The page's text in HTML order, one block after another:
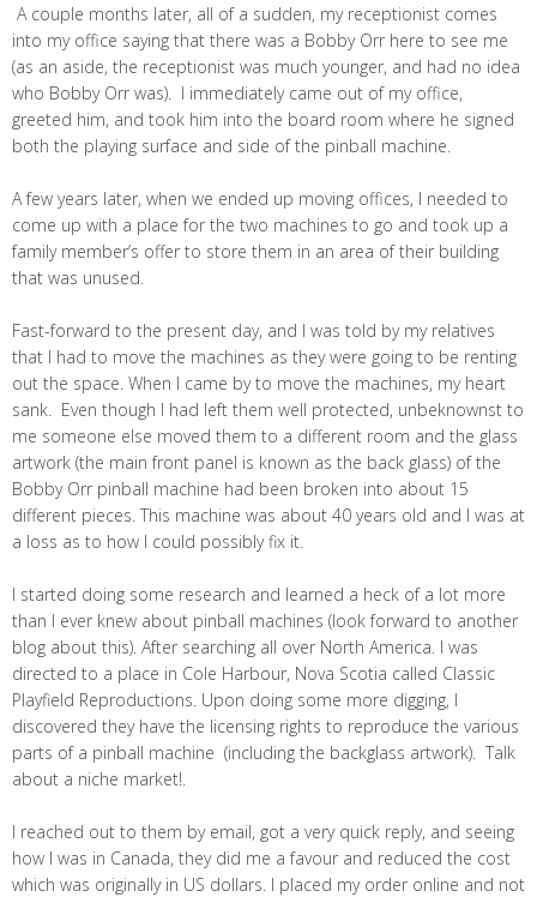
A couple months later, all of a sudden, my receptionist comes
into my office saying that there was a Bobby Orr here to see me
(as an aside, the receptionist was much younger, and had no idea
who Bobby Orr was). I immediately came out of my office,
greeted him, and took him into the board room where he signed
both the playing surface and side of the pinball machine.
A few years later, when we ended up moving offices, I needed to
come up with a place for the two machines to go and took up a
family member’s offer to store them in an area of their building
that was unused.
Fast-forward to the present day, and I was told by my relatives
that I had to move the machines as they were going to be renting
out the space. When I came by to move the machines, my heart
sank. Even though I had left them well protected, unbeknownst to
me someone else moved them to a different room and the glass
artwork (the main front panel is known as the back glass) of the
Bobby Orr pinball machine had been broken into about 15
different pieces. This machine was about 40 years old and I was at
a loss as to how I could possibly fix it.
I started doing some research and learned a heck of a lot more
than I ever knew about pinball machines (look forward to another
blog about this). After searching all over North America. I was
directed to a place in Cole Harbour, Nova Scotia called Classic
Playfield Reproductions. Upon doing some more digging, I
discovered they have the licensing rights to reproduce the various
parts of a pinball machine (including the backglass artwork). Talk
about a niche market!.
I reached out to them by email, got a very quick reply, and seeing
how I was in Canada, they did me a favour and reduced the cost
which was originally in US dollars. I placed my order online and not